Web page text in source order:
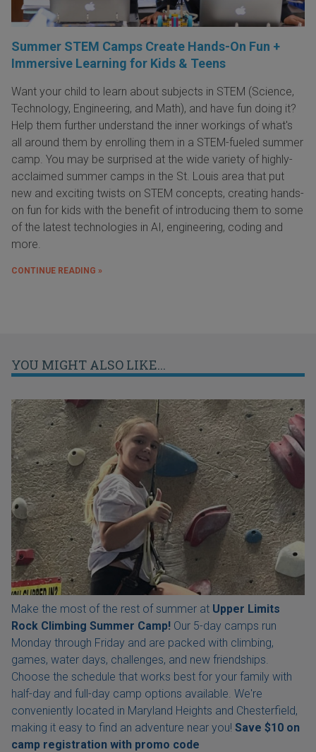
Summer STEM Camps Create Hands-On Fun +
Immersive Learning for Kids & Teens
Want your child to learn about subjects in STEM (Science,
Technology, Engineering, and Math), and have fun doing it?
Help them further understand the inner workings of what's
all around them by enrolling them in a STEM-fueled summer
camp. You may be surprised at the wide variety of highly-
acclaimed summer camps in the St. Louis area that put
new and exciting twists on STEM concepts, creating hands-
on fun for kids with the benefit of introducing them to some
of the latest technologies in AI, engineering, coding and
more.
CONTINUE READING »
YOU MIGHT ALSO LIKE...
Make the most of the rest of summer at Upper Limits
Rock Climbing Summer Camp! Our 5-day camps run
Monday through Friday and are packed with climbing,
games, water days, challenges, and new friendships.
Choose the schedule that works best for your family with
half-day and full-day camp options available. We're
conveniently located in Maryland Heights and Chesterfield,
making it easy to find an adventure near you! Save $10 on
camp registration with promo code